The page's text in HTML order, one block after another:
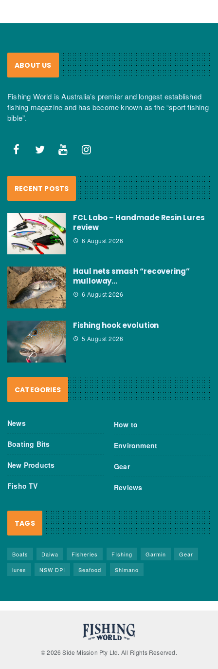
ABOUT US
Fishing World is Australia’s premier and longest established
fishing magazine and has become known as the “sport fishing
bible”.
RECENT POSTS
FCL Labo – Handmade Resin Lures
review
6 August 2026
Haul nets smash “recovering”
mulloway…
6 August 2026
Fishing hook evolution
5 August 2026
CATEGORIES
News
Boating Bits
New Products
Fisho TV
How to
Environment
Gear
Reviews
TAGS
Boats Daiwa Fisheries FIshing Garmin
Gear
lures
NSW DPI Seafood Shimano
© 2026 Side Mission Pty Ltd. All Rights Reserved.